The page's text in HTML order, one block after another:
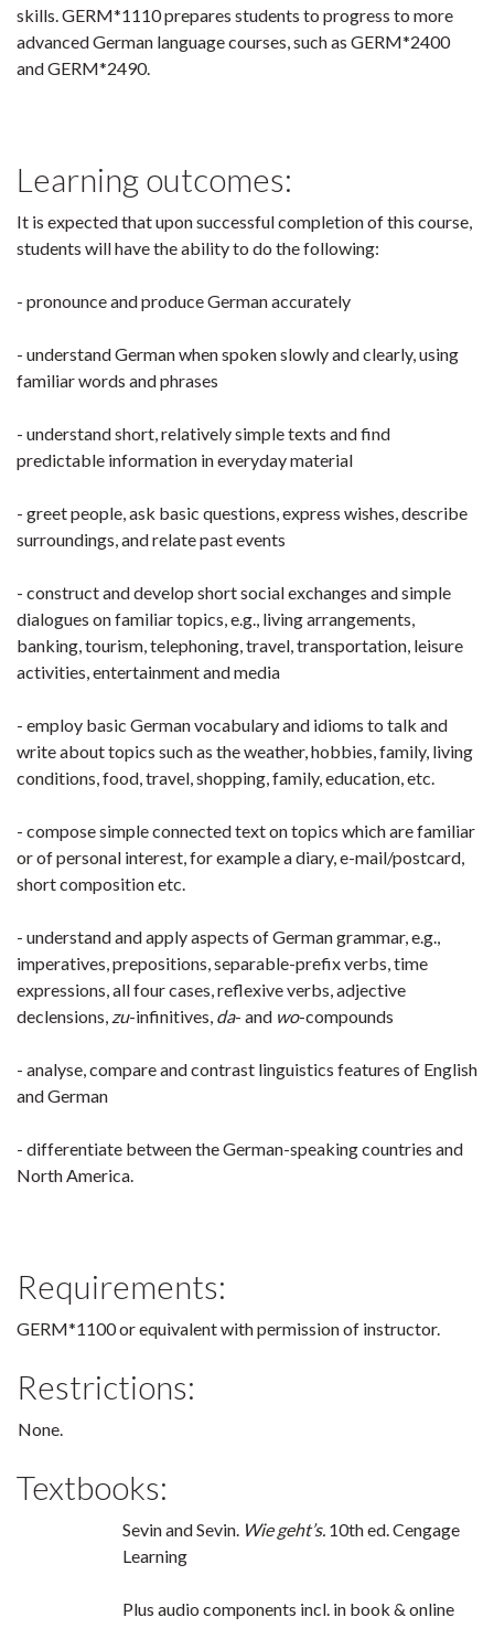
skills. GERM*1110 prepares students to progress to more
advanced German language courses, such as GERM*2400
and GERM*2490.
Learning outcomes:
It is expected that upon successful completion of this course,
students will have the ability to do the following:
- pronounce and produce German accurately
- understand German when spoken slowly and clearly, using
familiar words and phrases
- understand short, relatively simple texts and find
predictable information in everyday material
- greet people, ask basic questions, express wishes, describe
surroundings, and relate past events
- construct and develop short social exchanges and simple
dialogues on familiar topics, e.g., living arrangements,
banking, tourism, telephoning, travel, transportation, leisure
activities, entertainment and media
- employ basic German vocabulary and idioms to talk and
write about topics such as the weather, hobbies, family, living
conditions, food, travel, shopping, family, education, etc.
- compose simple connected text on topics which are familiar
or of personal interest, for example a diary, e-mail/postcard,
short composition etc.
- understand and apply aspects of German grammar, e.g.,
imperatives, prepositions, separable-prefix verbs, time
expressions, all four cases, reflexive verbs, adjective
declensions, zu-infinitives, da- and wo-compounds
- analyse, compare and contrast linguistics features of English
and German
- differentiate between the German-speaking countries and
North America.
Requirements:
GERM*1100 or equivalent with permission of instructor.
Restrictions:
None.
Textbooks:
Sevin and Sevin. Wie geht’s. 10th ed. Cengage
Learning
Plus audio components incl. in book & online